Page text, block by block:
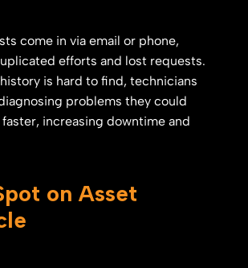
come in via email or phone,
efforts and lost requests.
is hard to find, technicians
problems they could
faster, increasing downtime and
on Asset